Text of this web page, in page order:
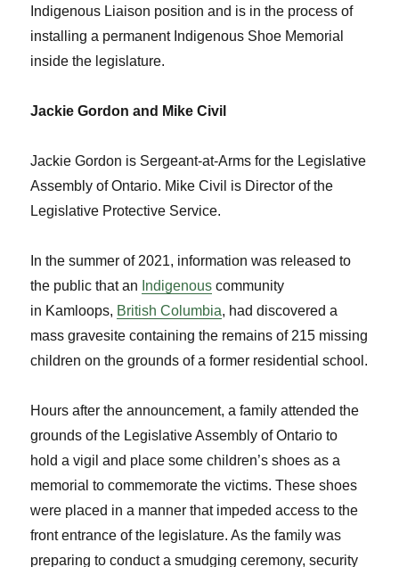
Indigenous Liaison position and is in the process of
installing a permanent Indigenous Shoe Memorial
inside the legislature.
Jackie Gordon and Mike Civil
Jackie Gordon is Sergeant-at-Arms for the Legislative
Assembly of Ontario. Mike Civil is Director of the
Legislative Protective Service.
In the summer of 2021, information was released to
the public that an Indigenous community
in Kamloops, British Columbia, had discovered a
mass gravesite containing the remains of 215 missing
children on the grounds of a former residential school.
Hours after the announcement, a family attended the
grounds of the Legislative Assembly of Ontario to
hold a vigil and place some children’s shoes as a
memorial to commemorate the victims. These shoes
were placed in a manner that impeded access to the
front entrance of the legislature. As the family was
preparing to conduct a smudging ceremony, security